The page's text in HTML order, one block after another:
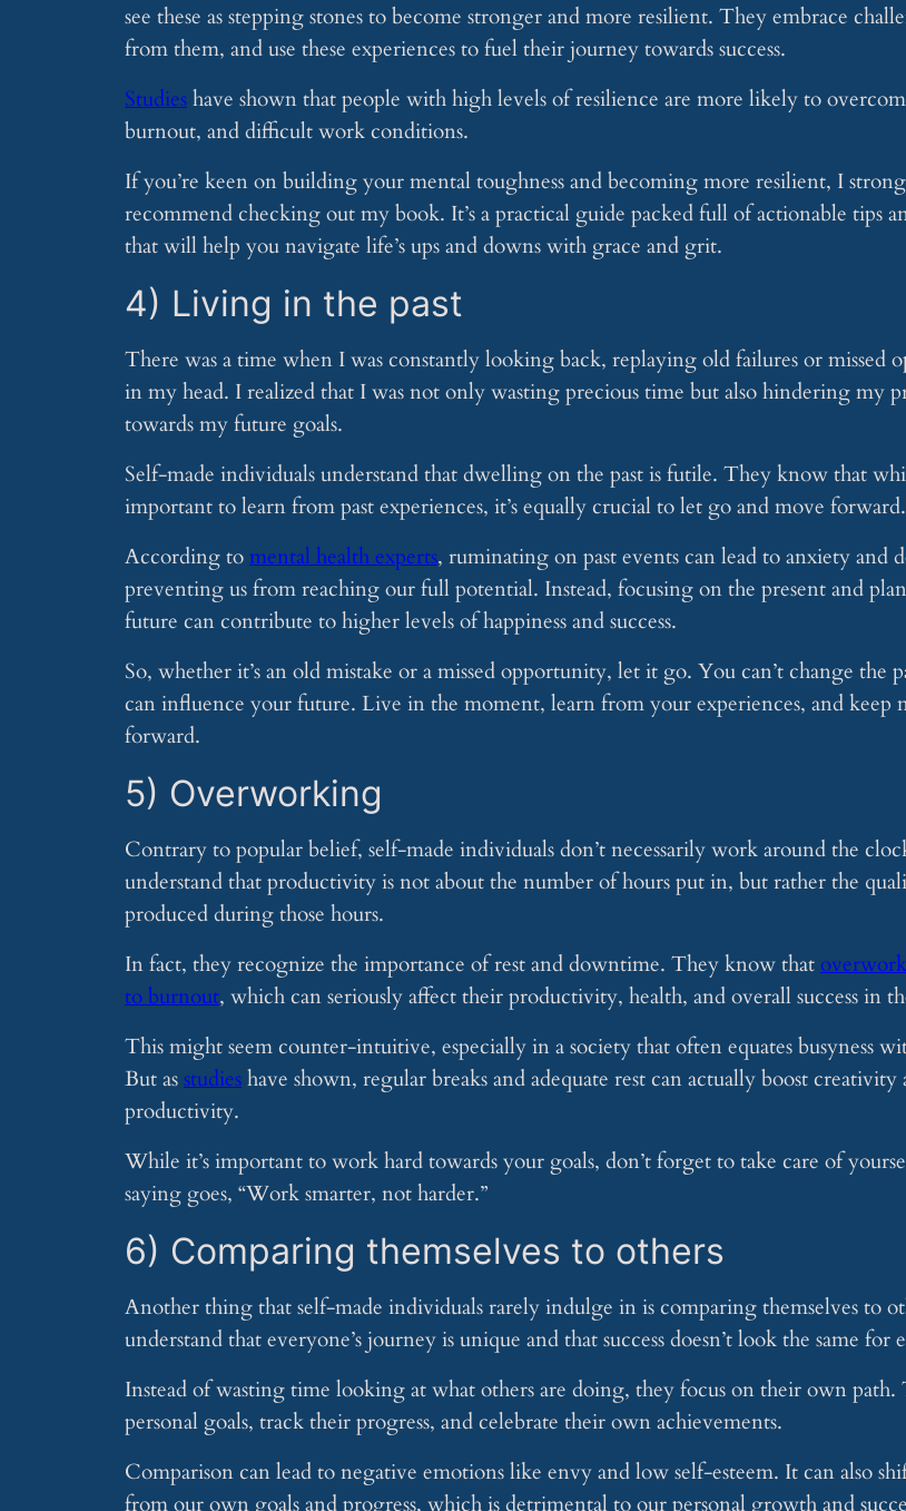
see these as stepping stones to become stronger and more resilient. They embrace
from them, and use these experiences to fuel their journey towards success.
Studieshave shown that people with high levels of resilience are more likely to
burnout, and difficult work conditions.
If you’re keen on building your mental toughness and becoming more resilient, I
recommend checking out my book. It’s a practical guide packed full of actionable tips
that will help you navigate life’s ups and downs with grace and grit.
4) Living in the past
There was a time when I was constantly looking back, replaying old failures or missed
in my head. I realized that I was not only wasting precious time but also hindering my
towards my future goals.
Self-made individuals understand that dwelling on the past is futile. They know that
important to learn from past experiences, it’s equally crucial to let go and move forward.
According tomental health experts, ruminating on past events can lead to anxiety and
preventing us from reaching our full potential. Instead, focusing on the present and
future can contribute to higher levels of happiness and success.
So, whether it’s an old mistake or a missed opportunity, let it go. You can’t change the
can influence your future. Live in the moment, learn from your experiences, and keep
forward.
5) Overworking
Contrary to popular belief, self-made individuals don’t necessarily work around the
understand that productivity is not about the number of hours put in, but rather the
produced during those hours.
In fact, they recognize the importance of rest and downtime. They know that
to burnout, which can seriously affect their productivity, health, and overall success in
This might seem counter-intuitive, especially in a society that often equates busyness
But asstudieshave shown, regular breaks and adequate rest can actually boost creativity
productivity.
While it’s important to work hard towards your goals, don’t forget to take care of
saying goes, “Work smarter, not harder.”
6) Comparing themselves to others
Another thing that self-made individuals rarely indulge in is comparing themselves to
understand that everyone’s journey is unique and that success doesn’t look the same for
Instead of wasting time looking at what others are doing, they focus on their own path.
personal goals, track their progress, and celebrate their own achievements.
Comparison can lead to negative emotions like envy and low self-esteem. It can also
from our own goals and progress, which is detrimental to our personal growth and